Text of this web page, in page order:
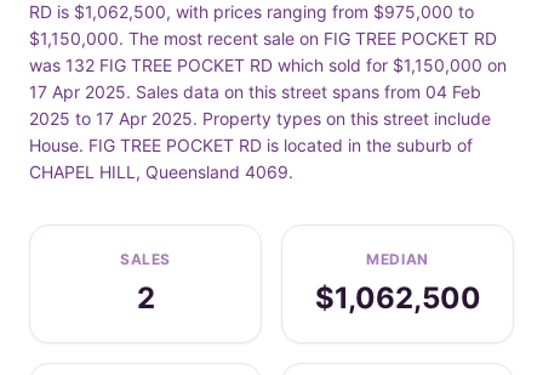
RD is $1,062,500, with prices ranging from $975,000 to
$1,150,000. The most recent sale on FIG TREE POCKET RD
was 132 FIG TREE POCKET RD which sold for $1,150,000 on
17 Apr 2025. Sales data on this street spans from 04 Feb
2025 to 17 Apr 2025. Property types on this street include
House. FIG TREE POCKET RD is located in the suburb of
CHAPEL HILL, Queensland 4069.
SALES
2
MEDIAN
$1,062,500